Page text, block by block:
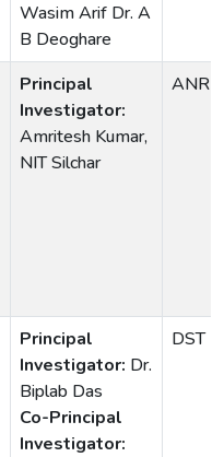
Wasim Arif Dr. A
B Deoghare
Principal
Investigator:
Amritesh Kumar,
NIT Silchar
ANRF
Principal
Investigator: Dr.
Biplab Das
Co-Principal
Investigator:
DST